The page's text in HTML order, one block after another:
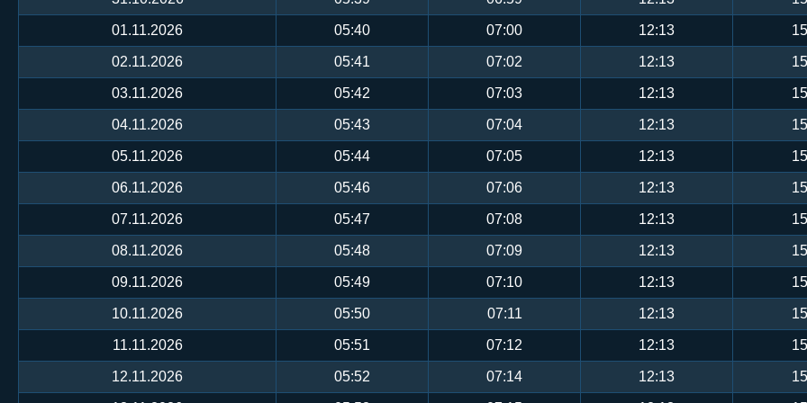
01.11.2026 05:40 07:00 12:13
02.11.2026 05:41 07:02 12:13
03.11.2026 05:42 07:03 12:13
04.11.2026 05:43 07:04 12:13
05.11.2026 05:44 07:05 12:13
06.11.2026 05:46 07:06 12:13
07.11.2026 05:47 07:08 12:13
08.11.2026 05:48 07:09 12:13
09.11.2026 05:49 07:10 12:13
10.11.2026 05:50 07:11 12:13
11.11.2026 05:51 07:12 12:13
12.11.2026 05:52 07:14 12:13